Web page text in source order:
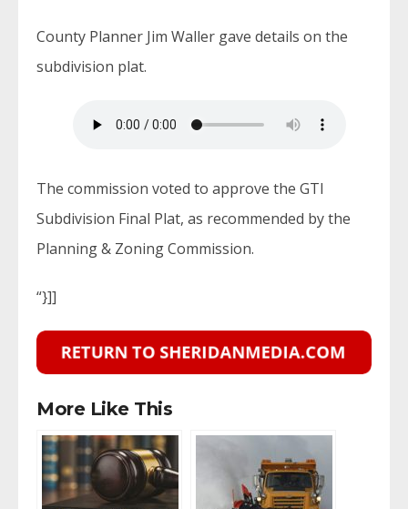
County Planner Jim Waller gave details on the
subdivision plat.
The commission voted to approve the GTI
Subdivision Final Plat, as recommended by the
Planning & Zoning Commission.
“}]]
More Like This